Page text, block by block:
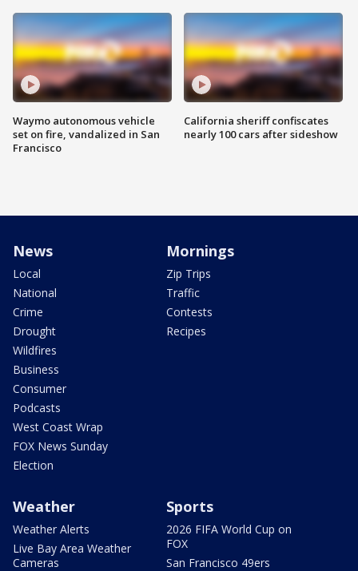
Waymo autonomous vehicle
set on fire, vandalized in San
Francisco
California sheriff confiscates
nearly 100 cars after sideshow
News
Local
National
Crime
Drought
Wildfires
Business
Consumer
Podcasts
West Coast Wrap
FOX News Sunday
Election
Mornings
Zip Trips
Traffic
Contests
Recipes
Weather
Weather Alerts
Live Bay Area Weather
Cameras
Sports
2026 FIFA World Cup on
FOX
San Francisco 49ers